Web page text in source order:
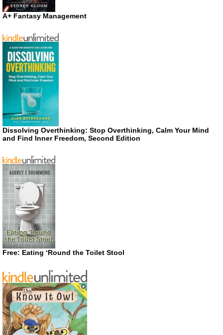
A+ Fantasy Management
Dissolving Overthinking: Stop Overthinking, Calm Your Mind
and Find Inner Freedom, Second Edition
Free: Eating ‘Round the Toilet Stool